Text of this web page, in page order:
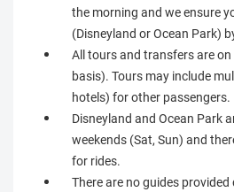
the morning and we ensure
(Disneyland or Ocean Park)
All tours and transfers are on
basis). Tours may include
hotels) for other passengers.
Disneyland and Ocean Park
weekends (Sat, Sun) and
for rides.
There are no guides